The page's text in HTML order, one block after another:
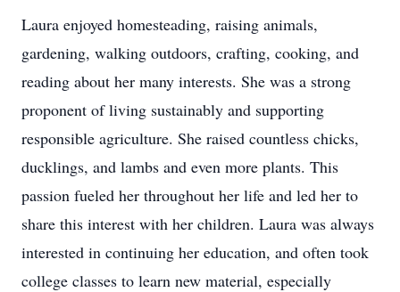
Laura enjoyed homesteading, raising animals,
gardening, walking outdoors, crafting, cooking, and
reading about her many interests. She was a strong
proponent of living sustainably and supporting
responsible agriculture. She raised countless chicks,
ducklings, and lambs and even more plants. This
passion fueled her throughout her life and led her to
share this interest with her children. Laura was always
interested in continuing her education, and often took
college classes to learn new material, especially